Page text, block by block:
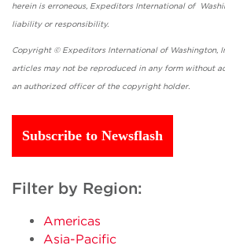
herein is erroneous, Expeditors International of
liability or
Copyright © Expeditors International of Washington,
articles may not be reproduced in any form without
an authorized officer of the copyright holder.
Subscribe to Newsflash
Filter by Region:
Americas
Asia-Pacific